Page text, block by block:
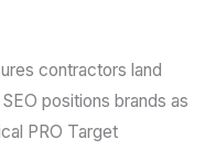
contractors land
positions brands as
PRO Target